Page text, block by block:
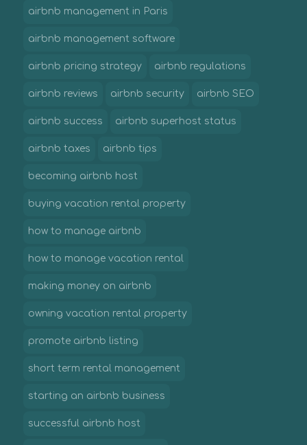
airbnb management in Paris
airbnb management software
airbnb pricing strategy airbnb regulations
airbnb reviews airbnb security airbnb SEO
airbnb success airbnb superhost status
airbnb taxes airbnb tips
becoming airbnb host
buying vacation rental property
how to manage airbnb
how to manage vacation rental
making money on airbnb
owning vacation rental property
promote airbnb listing
short term rental management
starting an airbnb business
successful airbnb host